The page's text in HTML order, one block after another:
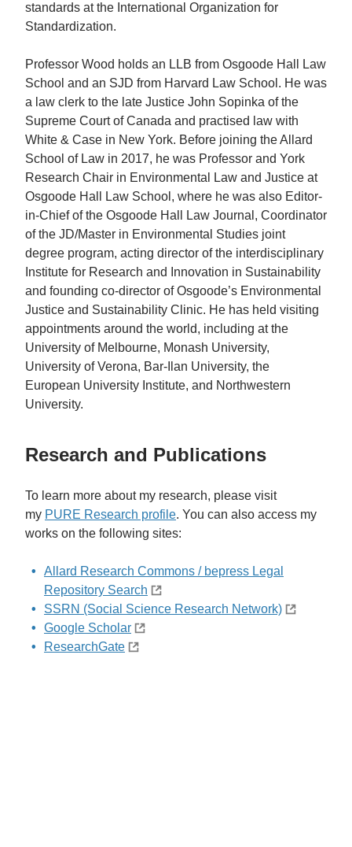
standards at the International Organization for
Standardization.
Professor Wood holds an LLB from Osgoode Hall Law
School and an SJD from Harvard Law School. He was
a law clerk to the late Justice John Sopinka of the
Supreme Court of Canada and practised law with
White & Case in New York. Before joining the Allard
School of Law in 2017, he was Professor and York
Research Chair in Environmental Law and Justice at
Osgoode Hall Law School, where he was also Editor-
in-Chief of the Osgoode Hall Law Journal, Coordinator
of the JD/Master in Environmental Studies joint
degree program, acting director of the interdisciplinary
Institute for Research and Innovation in Sustainability
and founding co-director of Osgoode’s Environmental
Justice and Sustainability Clinic. He has held visiting
appointments around the world, including at the
University of Melbourne, Monash University,
University of Verona, Bar-Ilan University, the
European University Institute, and Northwestern
University.
Research and Publications
To learn more about my research, please visit
my PURE Research profile. You can also access my
works on the following sites:
Allard Research Commons / bepress Legal
Repository Search
SSRN (Social Science Research Network)
Google Scholar
ResearchGate